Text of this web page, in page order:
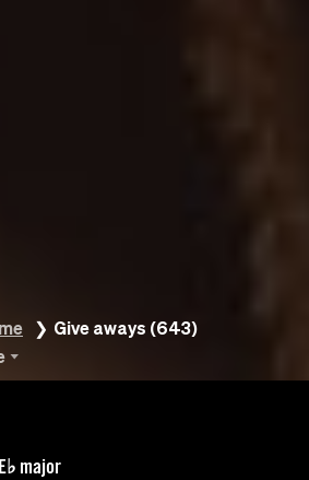
Give aways (643)
major